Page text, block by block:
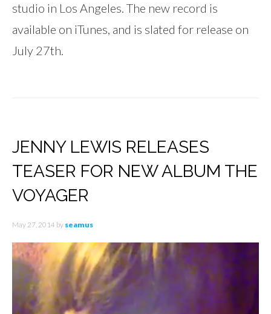
studio in Los Angeles. The new record is
available on iTunes, and is slated for release on
July 27th.
JENNY LEWIS RELEASES
TEASER FOR NEW ALBUM THE
VOYAGER
May 27, 2014 by seamus